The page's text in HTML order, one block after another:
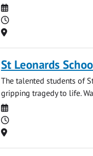
Date
Time
Location
St Leonards
The talented students of
gripping tragedy to life.
Date
Time
Location